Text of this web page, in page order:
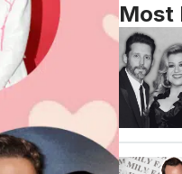
Most